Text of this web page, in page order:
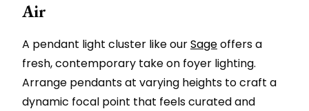
Air
A pendant light cluster like ourSageoffers a
fresh, contemporary take on foyer lighting.
Arrange pendants at varying heights to craft a
dynamic focal point that feels curated and